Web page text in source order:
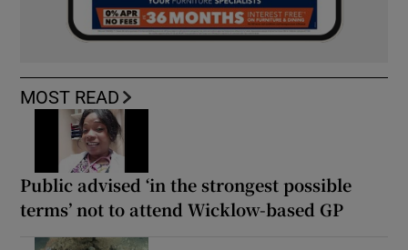
MOST READ
Public advised ‘in the strongest possible
terms’ not to attend Wicklow-based GP